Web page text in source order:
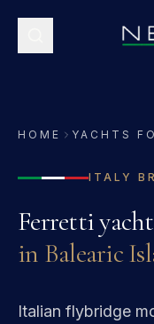
HOME YACHTS
ITALY
Ferretti
in Balearic
Italian flybridge